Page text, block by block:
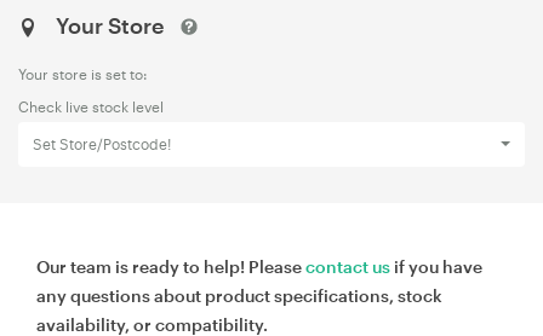
Your Store
Your store is set to:
Check live stock level
Set Store/Postcode!
Our team is ready to help! Pleasecontact us if you have
any questions about product specifications, stock
availability, or compatibility.